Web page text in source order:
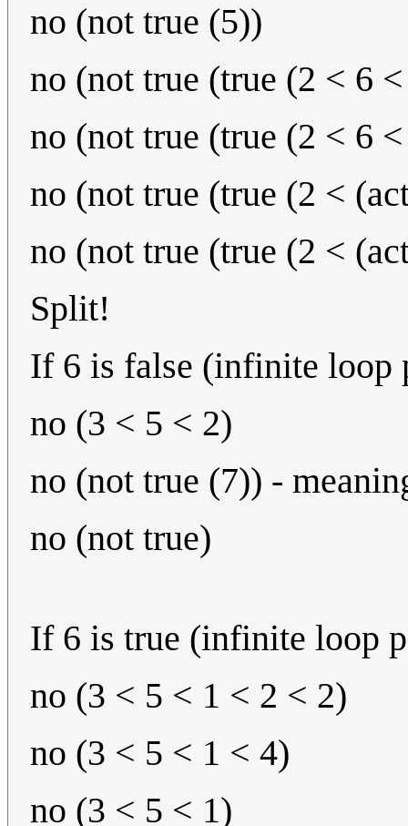
no (not true (5))
no (not true (true (2 < 6
no (not true (true (2 < 6
no (not true (true (2 <
no (not true (true (2 <
Split!
If 6 is false (infinite loop
no (3 < 5 < 2)
no (not true (7)) -
no (not true)
If 6 is true (infinite loop
no (3 < 5 < 1 < 2 < 2)
no (3 < 5 < 1 < 4)
no (3 < 5 < 1)